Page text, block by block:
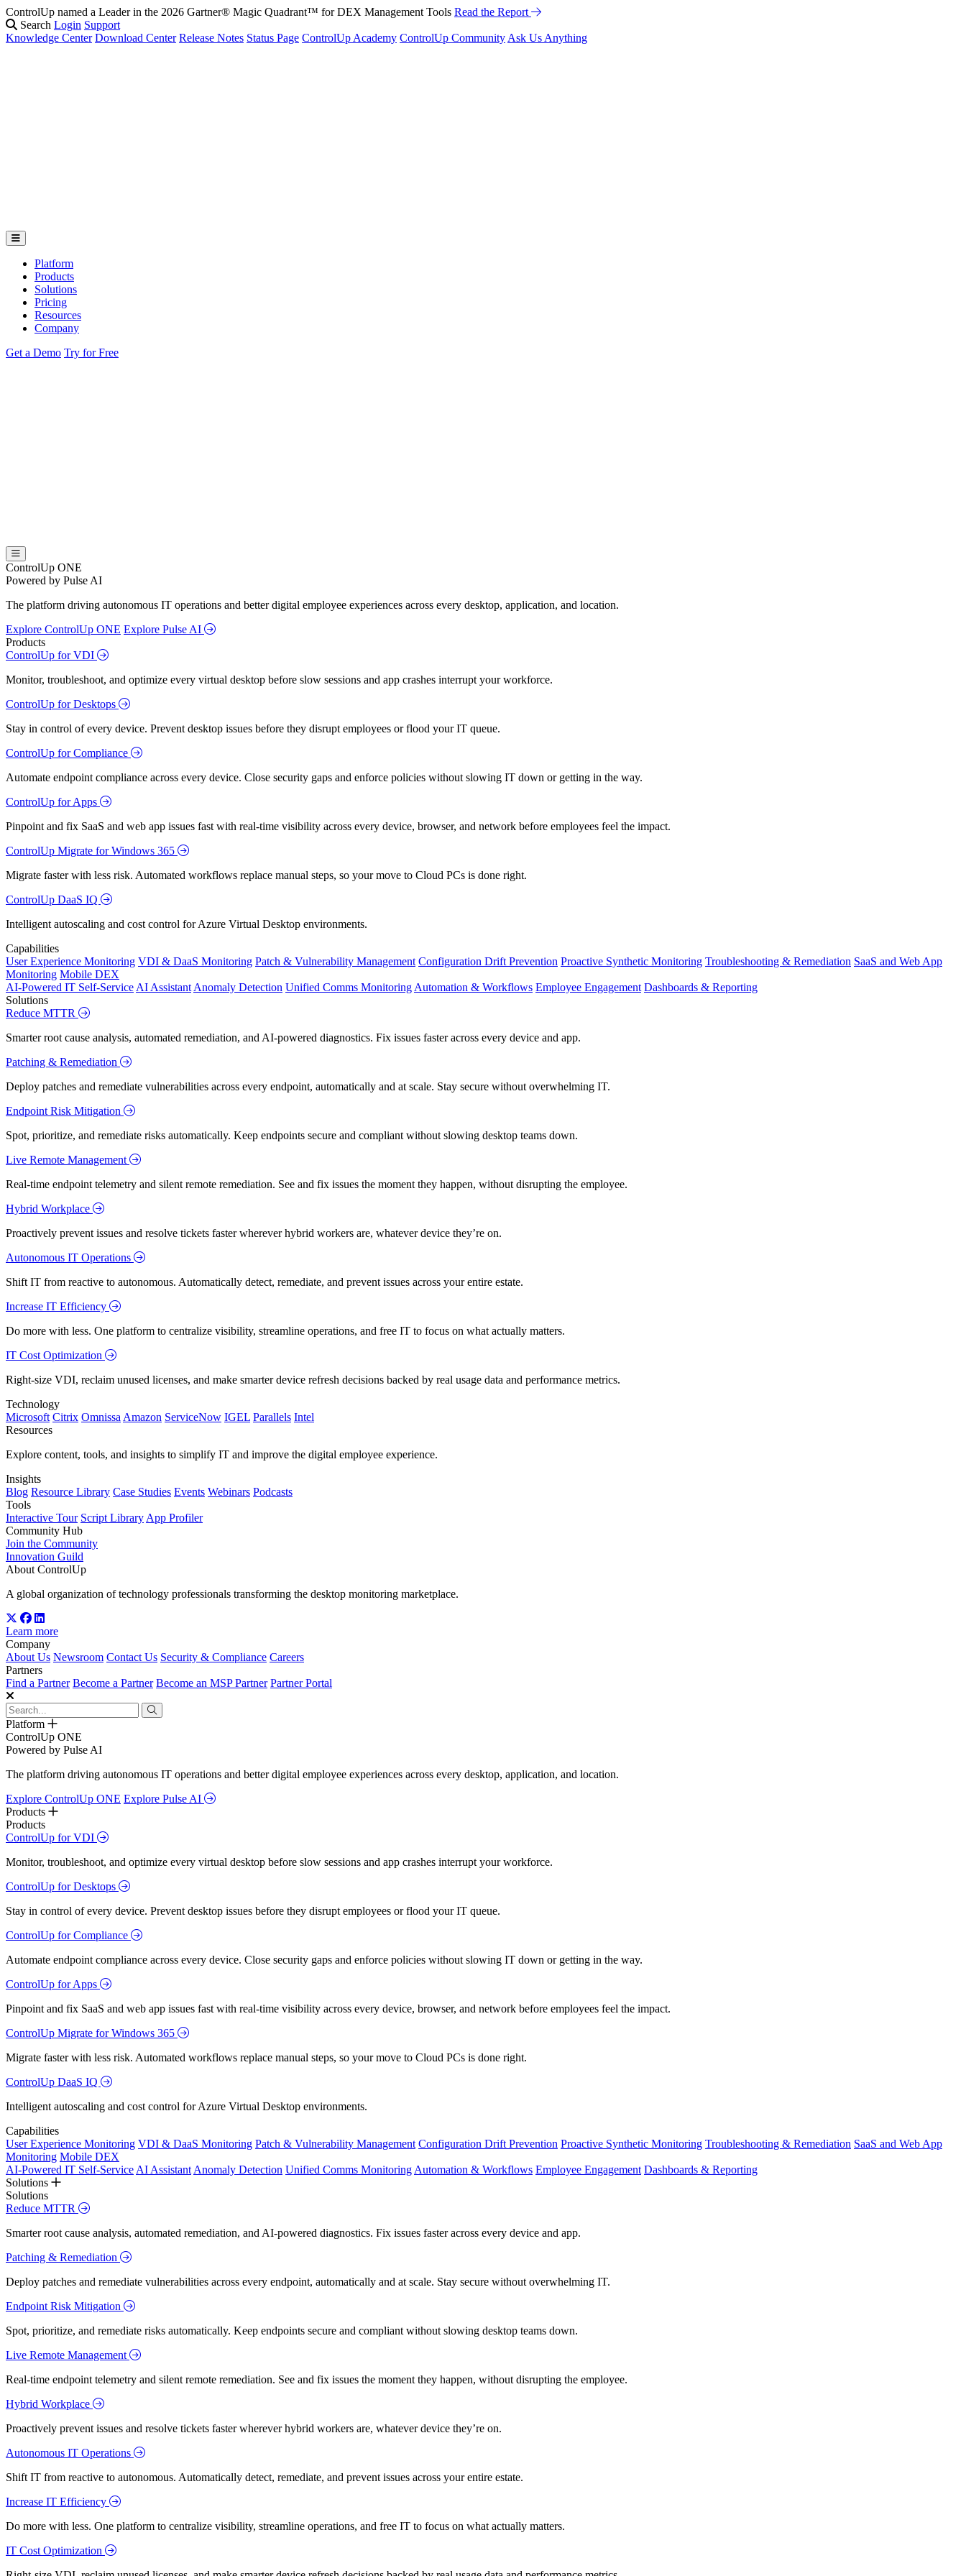
ControlUp named a Leader in the 2026 Gartner® Magic Quadrant™ for DEX Management Tools Read the Report
Search Login Support
Knowledge Center Download Center Release Notes Status Page ControlUp Academy ControlUp Community Ask Us Anything
Platform
Products
Solutions
Pricing
Resources
Company
Get a Demo Try for Free
ControlUp ONE
Powered by Pulse AI
The platform driving autonomous IT operations and better digital employee experiences across every desktop, application, and location.
Explore ControlUp ONE Explore Pulse AI
Products
ControlUp for VDI
Monitor, troubleshoot, and optimize every virtual desktop before slow sessions and app crashes interrupt your workforce.
ControlUp for Desktops
Stay in control of every device. Prevent desktop issues before they disrupt employees or flood your IT queue.
ControlUp for Compliance
Automate endpoint compliance across every device. Close security gaps and enforce policies without slowing IT down or getting in the way.
ControlUp for Apps
Pinpoint and fix SaaS and web app issues fast with real-time visibility across every device, browser, and network before employees feel the impact.
ControlUp Migrate for Windows 365
Migrate faster with less risk. Automated workflows replace manual steps, so your move to Cloud PCs is done right.
ControlUp DaaS IQ
Intelligent autoscaling and cost control for Azure Virtual Desktop environments.
Capabilities
User Experience Monitoring VDI & DaaS Monitoring Patch & Vulnerability Management Configuration Drift Prevention Proactive Synthetic Monitoring Troubleshooting & Remediation SaaS and Web App
Monitoring Mobile DEX
AI-Powered IT Self-Service AI Assistant Anomaly Detection Unified Comms Monitoring Automation & Workflows Employee Engagement Dashboards & Reporting
Solutions
Reduce MTTR
Smarter root cause analysis, automated remediation, and AI-powered diagnostics. Fix issues faster across every device and app.
Patching & Remediation
Deploy patches and remediate vulnerabilities across every endpoint, automatically and at scale. Stay secure without overwhelming IT.
Endpoint Risk Mitigation
Spot, prioritize, and remediate risks automatically. Keep endpoints secure and compliant without slowing desktop teams down.
Live Remote Management
Real-time endpoint telemetry and silent remote remediation. See and fix issues the moment they happen, without disrupting the employee.
Hybrid Workplace
Proactively prevent issues and resolve tickets faster wherever hybrid workers are, whatever device they’re on.
Autonomous IT Operations
Shift IT from reactive to autonomous. Automatically detect, remediate, and prevent issues across your entire estate.
Increase IT Efficiency
Do more with less. One platform to centralize visibility, streamline operations, and free IT to focus on what actually matters.
IT Cost Optimization
Right-size VDI, reclaim unused licenses, and make smarter device refresh decisions backed by real usage data and performance metrics.
Technology
Microsoft Citrix Omnissa Amazon ServiceNow IGEL Parallels Intel
Resources
Explore content, tools, and insights to simplify IT and improve the digital employee experience.
Insights
Blog Resource Library Case Studies Events Webinars Podcasts
Tools
Interactive Tour Script Library App Profiler
Community Hub
Join the Community
Innovation Guild
About ControlUp
A global organization of technology professionals transforming the desktop monitoring marketplace.
Learn more
Company
About Us Newsroom Contact Us Security & Compliance Careers
Partners
Find a Partner Become a Partner Become an MSP Partner Partner Portal
Platform
ControlUp ONE
Powered by Pulse AI
The platform driving autonomous IT operations and better digital employee experiences across every desktop, application, and location.
Explore ControlUp ONE Explore Pulse AI
Products
Products
ControlUp for VDI
Monitor, troubleshoot, and optimize every virtual desktop before slow sessions and app crashes interrupt your workforce.
ControlUp for Desktops
Stay in control of every device. Prevent desktop issues before they disrupt employees or flood your IT queue.
ControlUp for Compliance
Automate endpoint compliance across every device. Close security gaps and enforce policies without slowing IT down or getting in the way.
ControlUp for Apps
Pinpoint and fix SaaS and web app issues fast with real-time visibility across every device, browser, and network before employees feel the impact.
ControlUp Migrate for Windows 365
Migrate faster with less risk. Automated workflows replace manual steps, so your move to Cloud PCs is done right.
ControlUp DaaS IQ
Intelligent autoscaling and cost control for Azure Virtual Desktop environments.
Capabilities
User Experience Monitoring VDI & DaaS Monitoring Patch & Vulnerability Management Configuration Drift Prevention Proactive Synthetic Monitoring Troubleshooting & Remediation SaaS and Web App
Monitoring Mobile DEX
AI-Powered IT Self-Service AI Assistant Anomaly Detection Unified Comms Monitoring Automation & Workflows Employee Engagement Dashboards & Reporting
Solutions
Solutions
Reduce MTTR
Smarter root cause analysis, automated remediation, and AI-powered diagnostics. Fix issues faster across every device and app.
Patching & Remediation
Deploy patches and remediate vulnerabilities across every endpoint, automatically and at scale. Stay secure without overwhelming IT.
Endpoint Risk Mitigation
Spot, prioritize, and remediate risks automatically. Keep endpoints secure and compliant without slowing desktop teams down.
Live Remote Management
Real-time endpoint telemetry and silent remote remediation. See and fix issues the moment they happen, without disrupting the employee.
Hybrid Workplace
Proactively prevent issues and resolve tickets faster wherever hybrid workers are, whatever device they’re on.
Autonomous IT Operations
Shift IT from reactive to autonomous. Automatically detect, remediate, and prevent issues across your entire estate.
Increase IT Efficiency
Do more with less. One platform to centralize visibility, streamline operations, and free IT to focus on what actually matters.
IT Cost Optimization